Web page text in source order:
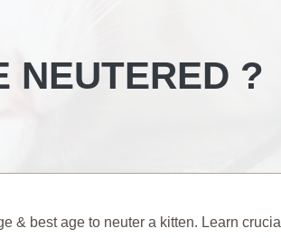
NEUTERED ?
& best age to neuter a kitten. Learn crucial